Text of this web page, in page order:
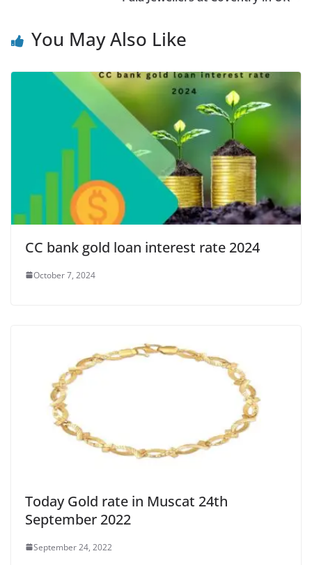
You May Also Like
CC bank gold loan interest rate 2024
October 7, 2024
Today Gold rate in Muscat 24th
September 2022
September 24, 2022